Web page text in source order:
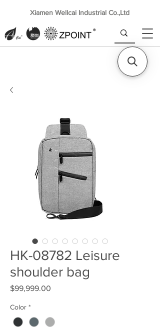
Xiamen Wellcai Industrial Co.,Ltd
HK-08782 Leisure
shoulder bag
$99,999.00
Color *